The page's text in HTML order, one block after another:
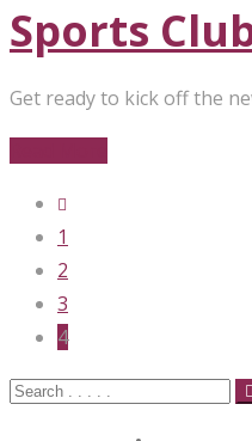
Sports
Get ready to kick off the
1
2
3
4